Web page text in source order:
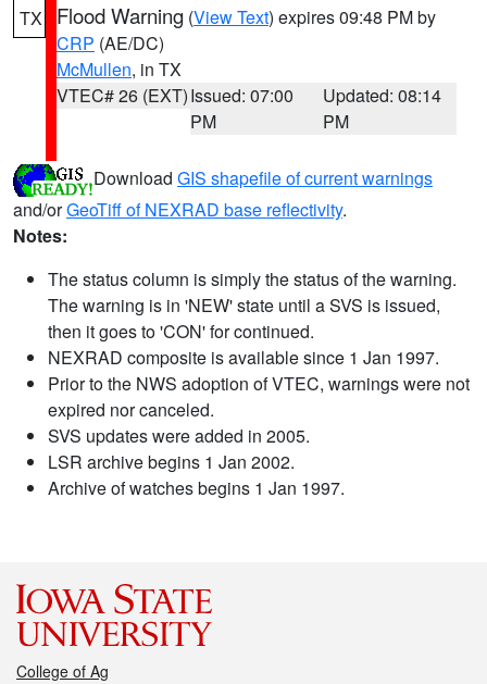
TX Flood Warning (View Text) expires 09:48 PM by
CRP (AE/DC)
McMullen, in TX
VTEC# 26 (EXT)Issued: 07:00
PM
Updated: 08:14
PM
Download GIS shapefile of current warnings
and/orGeoTiff of NEXRAD base reflectivity.
Notes:
The status column is simply the status of the warning.
The warning is in 'NEW' state until a SVS is issued,
then it goes to 'CON' for continued.
NEXRAD composite is available since 1 Jan 1997.
Prior to the NWS adoption of VTEC, warnings were not
expired nor canceled.
SVS updates were added in 2005.
LSR archive begins 1 Jan 2002.
Archive of watches begins 1 Jan 1997.
College of Ag